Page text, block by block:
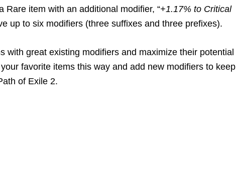
Rare item with an additional modifier, “+1.17% to Critical
up to six modifiers (three suffixes and three prefixes).
with great existing modifiers and maximize their potential
favorite items this way and add new modifiers to keep
of Exile 2.